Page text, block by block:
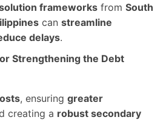
frameworks from South
can streamline
delays.
Strengthening the Debt
, ensuring greater
creating a robust secondary